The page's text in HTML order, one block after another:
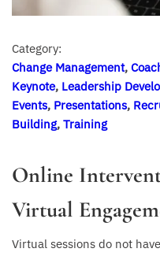
Category:
Change Management,
Keynote, Leadership
Events, Presentations,
Building, Training
Online
Virtual
Virtual sessions do not